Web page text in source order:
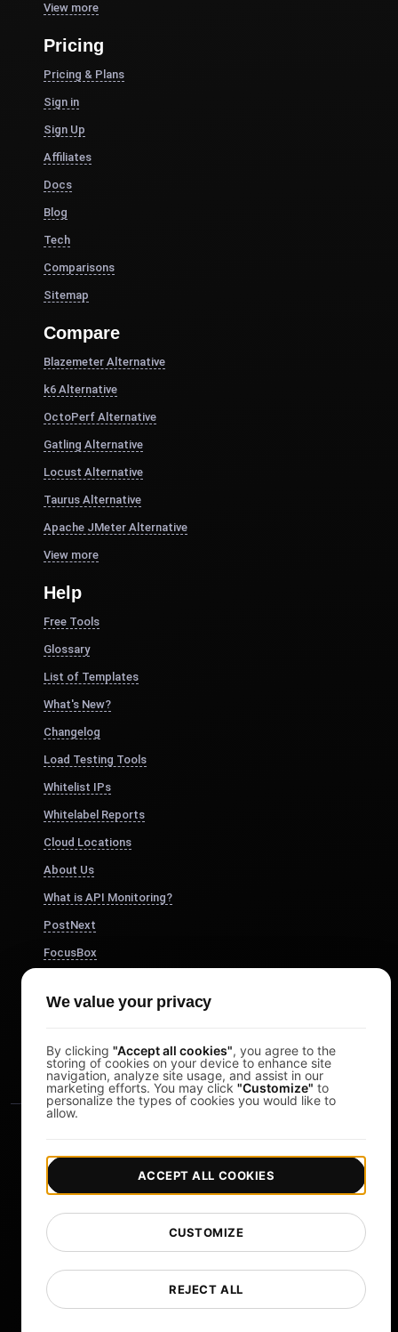
View more
Pricing
Pricing & Plans
Sign in
Sign Up
Affiliates
Docs
Blog
Tech
Comparisons
Sitemap
Compare
Blazemeter Alternative
k6 Alternative
OctoPerf Alternative
Gatling Alternative
Locust Alternative
Taurus Alternative
Apache JMeter Alternative
View more
Help
Free Tools
Glossary
List of Templates
What's New?
Changelog
Load Testing Tools
Whitelist IPs
Whitelabel Reports
Cloud Locations
About Us
What is API Monitoring?
PostNext
FocusBox
Study Timer
Copyright © 2026 LoadFocus | Terms & Conditions |
Privacy Policy Data Protection |
Cookie preferences
We value your privacy
By clicking "Accept all cookies", you agree to the
storing of cookies on your device to enhance site
navigation, analyze site usage, and assist in our
marketing efforts. You may click "Customize" to
personalize the types of cookies you would like to
allow.
REJECT ALL
CUSTOMIZE
ACCEPT ALL COOKIES